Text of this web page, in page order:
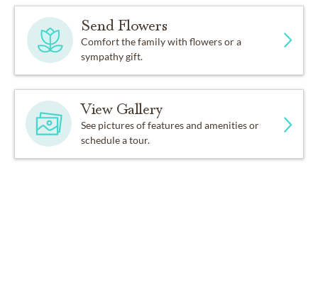
Send Flowers
Comfort the family with flowers or a
sympathy gift.
View Gallery
See pictures of features and amenities or
schedule a tour.